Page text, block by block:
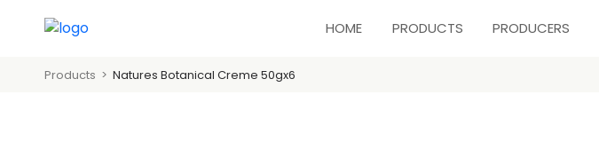
HOME PRODUCTS PRODUCERS
Products Natures Botanical Creme 50gx6